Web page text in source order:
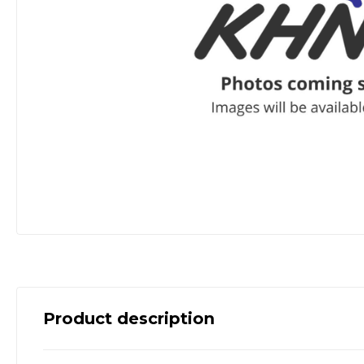
Product description